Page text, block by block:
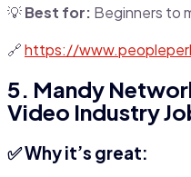
💡Best for: Beginners to
🔗https://
5. Mandy
Video Industry
✅ Why it’s great: